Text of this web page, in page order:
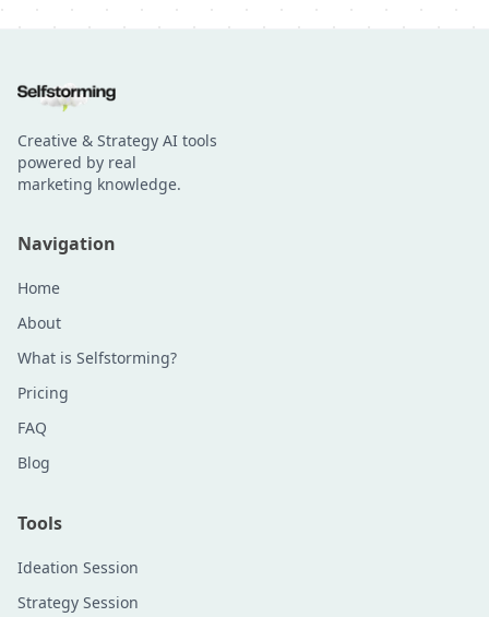
Creative & Strategy AI tools
powered by real
marketing knowledge.
Navigation
Home
About
What is Selfstorming?
Pricing
FAQ
Blog
Tools
Ideation Session
Strategy Session